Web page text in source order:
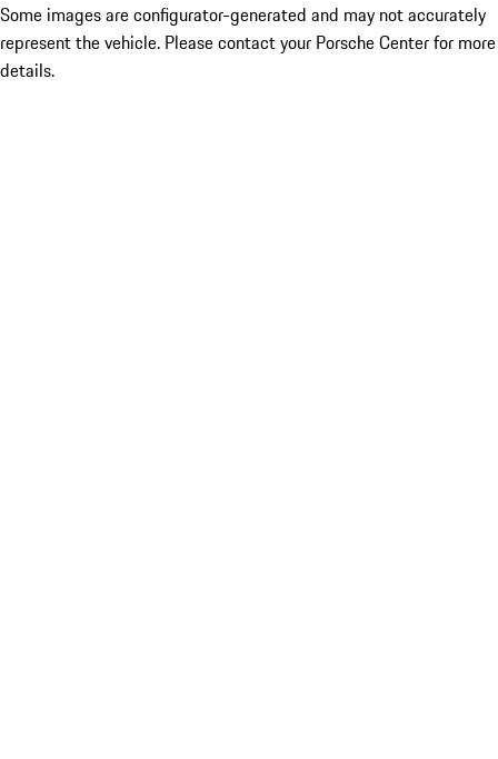
Some images are configurator-generated and may not accurately
represent the vehicle. Please contact your Porsche Center for more
details.